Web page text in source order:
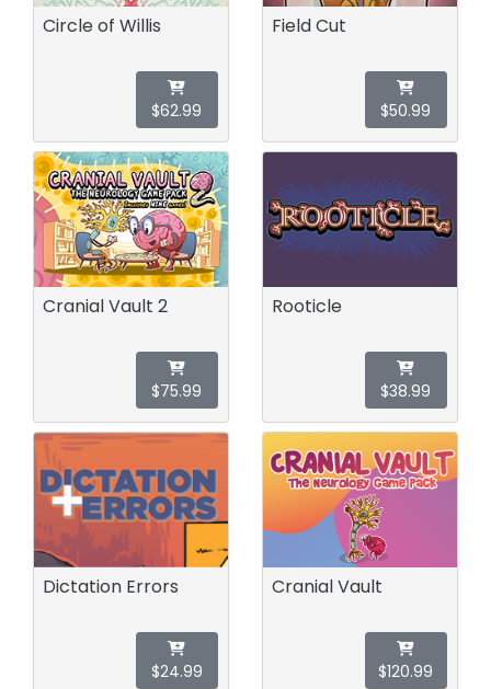
Circle of Willis
$62.99
Field Cut
$50.99
Cranial Vault 2
$75.99
Rooticle
$38.99
Dictation Errors
$24.99
Cranial Vault
$120.99